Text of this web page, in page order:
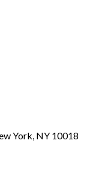
York, NY 10018